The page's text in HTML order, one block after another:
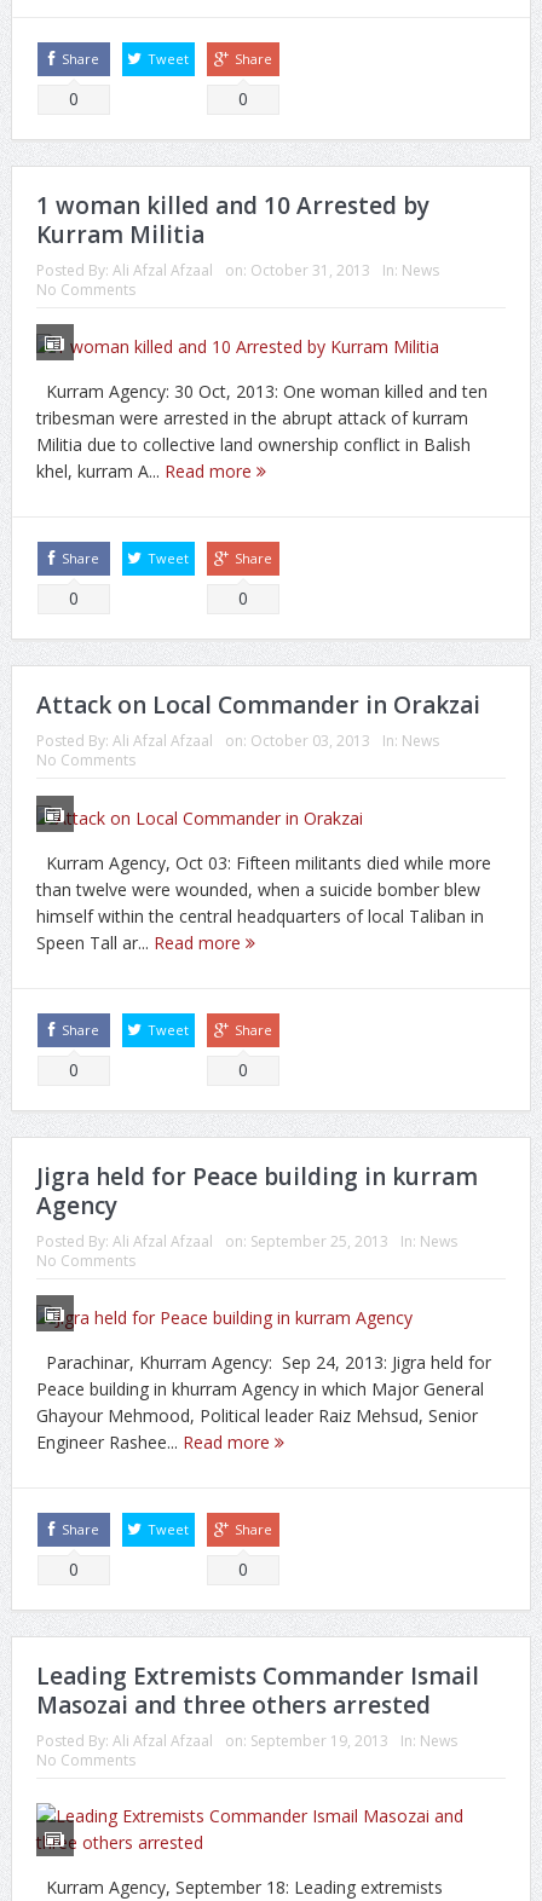
Share
0
Tweet Share
0
1 woman killed and 10 Arrested by
Kurram Militia
Posted By: Ali Afzal Afzaal on: October 31, 2013 In: News
No Comments
Kurram Agency: 30 Oct, 2013: One woman killed and ten
tribesman were arrested in the abrupt attack of kurram
Militia due to collective land ownership conflict in Balish
khel, kurram A... Read more
Share
0
Tweet Share
0
Attack on Local Commander in Orakzai
Posted By: Ali Afzal Afzaal on: October 03, 2013 In: News
No Comments
Kurram Agency, Oct 03: Fifteen militants died while more
than twelve were wounded, when a suicide bomber blew
himself within the central headquarters of local Taliban in
Speen Tall ar... Read more
Share
0
Tweet Share
0
Jigra held for Peace building in kurram
Agency
Posted By: Ali Afzal Afzaal on: September 25, 2013 In: News
No Comments
Parachinar, Khurram Agency: Sep 24, 2013: Jigra held for
Peace building in khurram Agency in which Major General
Ghayour Mehmood, Political leader Raiz Mehsud, Senior
Engineer Rashee... Read more
Share
0
Tweet Share
0
Leading Extremists Commander Ismail
Masozai and three others arrested
Posted By: Ali Afzal Afzaal on: September 19, 2013 In: News
No Comments
Kurram Agency, September 18: Leading extremists